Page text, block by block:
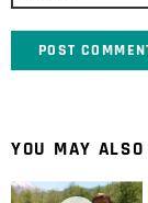
YOU MAY